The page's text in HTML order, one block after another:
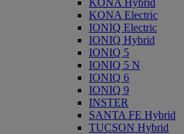
KONA Hybrid
KONA Electric
IONIQ Electric
IONIQ Hybrid
IONIQ 5
IONIQ 5 N
IONIQ 6
IONIQ 9
INSTER
SANTA FE Hybrid
TUCSON Hybrid